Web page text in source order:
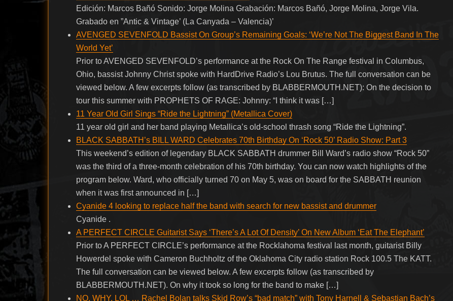
Edición: Marcos Bañó Sonido: Jorge Molina Grabación: Marcos Bañó, Jorge Molina, Jorge Vila.
Grabado en ”Antic & Vintage’ (La Canyada – Valencia)’
AVENGED SEVENFOLD Bassist On Group’s Remaining Goals: ‘We’re Not The Biggest Band In The
World Yet’
Prior to AVENGED SEVENFOLD’s performance at the Rock On The Range festival in Columbus,
Ohio, bassist Johnny Christ spoke with HardDrive Radio’s Lou Brutus. The full conversation can be
viewed below. A few excerpts follow (as transcribed by BLABBERMOUTH.NET): On the decision to
tour this summer with PROPHETS OF RAGE: Johnny: “I think it was […]
11 Year Old Girl Sings “Ride the Lightning” (Metallica Cover)
11 year old girl and her band playing Metallica’s old-school thrash song “Ride the Lightning”.
BLACK SABBATH’s BILL WARD Celebrates 70th Birthday On ‘Rock 50’ Radio Show: Part 3
This weekend’s edition of legendary BLACK SABBATH drummer Bill Ward’s radio show “Rock 50”
was the third of a three-month celebration of his 70th birthday. You can now watch highlights of the
program below. Ward, who officially turned 70 on May 5, was on board for the SABBATH reunion
when it was first announced in […]
Cyanide 4 looking to replace half the band with search for new bassist and drummer
Cyanide .
A PERFECT CIRCLE Guitarist Says ‘There’s A Lot Of Density’ On New Album ‘Eat The Elephant’
Prior to A PERFECT CIRCLE’s performance at the Rocklahoma festival last month, guitarist Billy
Howerdel spoke with Cameron Buchholtz of the Oklahoma City radio station Rock 100.5 The KATT.
The full conversation can be viewed below. A few excerpts follow (as transcribed by
BLABBERMOUTH.NET). On why it took so long for the band to make […]
NO, WHY, LOL … Rachel Bolan talks Skid Row’s “bad match” with Tony Harnell & Sebastian Bach’s